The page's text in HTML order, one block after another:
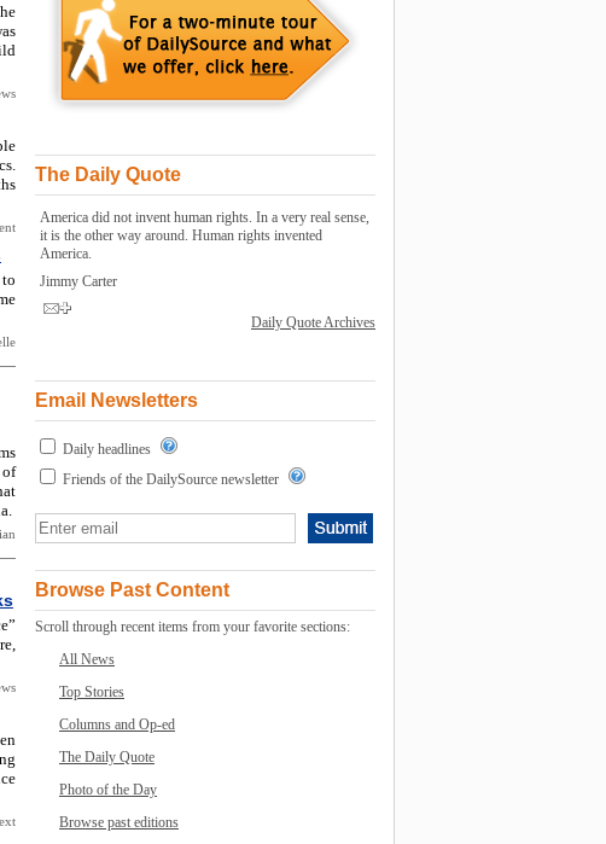
The Daily Quote
America did not invent human rights. In a very real sense,
it is the other way around. Human rights invented
America.
Jimmy Carter
Daily Quote Archives
Email Newsletters
Daily headlines
Friends of the DailySource newsletter
Browse Past Content
Scroll through recent items from your favorite sections:
All News
Top Stories
Columns and Op-ed
The Daily Quote
Photo of the Day
Browse past editions